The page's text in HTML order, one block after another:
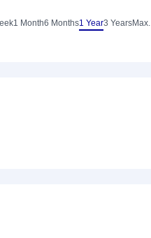
1 Month6 Months1 Year3 YearsMax.